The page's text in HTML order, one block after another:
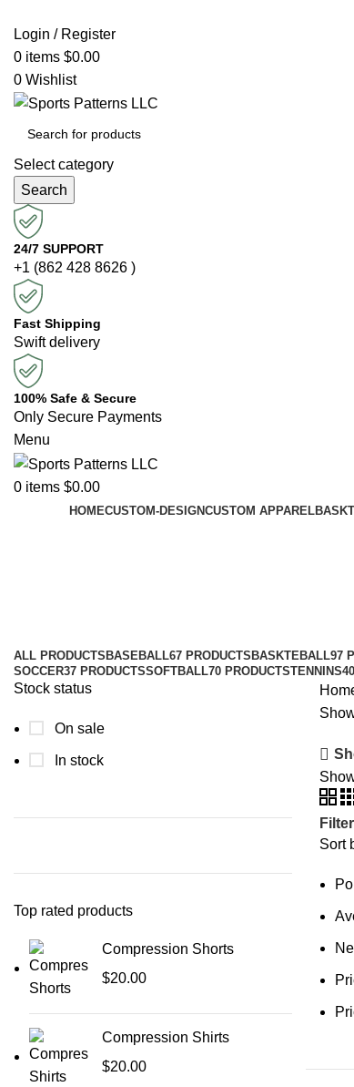
Login / Register
0 items $0.00
0 Wishlist
Select category
Search
24/7 SUPPORT
+1 (862 428 8626 )
Fast Shipping
Swift delivery
100% Safe & Secure
Only Secure Payments
Menu
0 items $0.00
HOMECUSTOM-DESIGNCUSTOM APPAREL
ALL PRODUCTSBASEBALL67 PRODUCTSBASKTEBALL97
SOCCER37 PRODUCTSSOFTBALL70 PRODUCTSTENNINS
Stock status
On sale
In stock
Top rated products
Compression Shorts
$20.00
Compression Shirts
$20.00
Sort